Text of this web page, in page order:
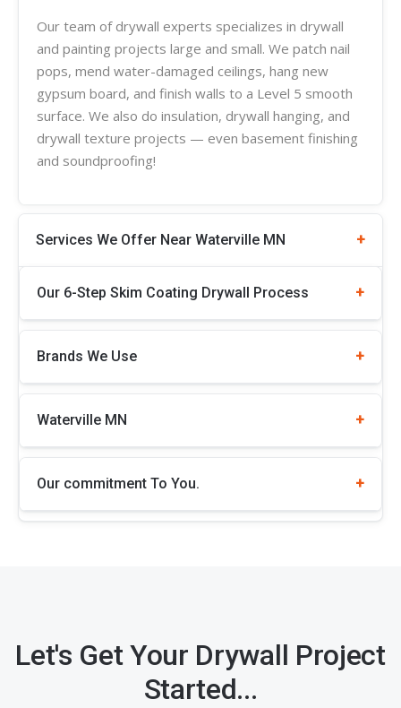
Our team of drywall experts specializes in drywall
and painting projects large and small. We patch nail
pops, mend water-damaged ceilings, hang new
gypsum board, and finish walls to a Level 5 smooth
surface. We also do insulation, drywall hanging, and
drywall texture projects — even basement finishing
and soundproofing!
Services We Offer Near Waterville MN
Our 6-Step Skim Coating Drywall Process
Brands We Use
Waterville MN
Our commitment To You.
Let's Get Your Drywall Project
Started...